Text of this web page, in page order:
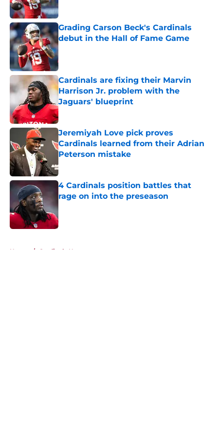
Grading Carson Beck's Cardinals
debut in the Hall of Fame Game
Published by on Invalid Date
Cardinals are fixing their Marvin
Harrison Jr. problem with the
Jaguars' blueprint
Published by on Invalid Date
Jeremiyah Love pick proves
Cardinals learned from their Adrian
Peterson mistake
Published by on Invalid Date
4 Cardinals position battles that
rage on into the preseason
Published by on Invalid Date
Home / Cardinals News